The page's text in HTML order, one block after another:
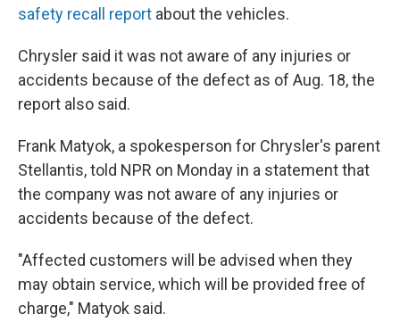
safety recall report about the vehicles.
Chrysler said it was not aware of any injuries or
accidents because of the defect as of Aug. 18, the
report also said.
Frank Matyok, a spokesperson for Chrysler's parent
Stellantis, told NPR on Monday in a statement that
the company was not aware of any injuries or
accidents because of the defect.
"Affected customers will be advised when they
may obtain service, which will be provided free of
charge," Matyok said.